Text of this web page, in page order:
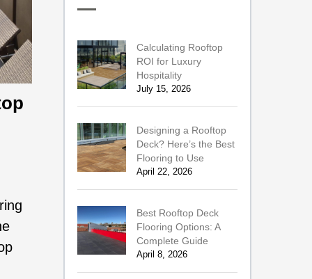
Calculating Rooftop
ROI for Luxury
Hospitality
July 15, 2026
Designing a Rooftop
Deck? Here’s the Best
Flooring to Use
April 22, 2026
Best Rooftop Deck
Flooring Options: A
Complete Guide
April 8, 2026